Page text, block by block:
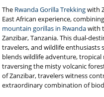
The Rwanda Gorilla Trekkingwith
East African experience,
mountain gorillas in Rwandawith
Zanzibar, Tanzania. This dual-
travelers, and wildlife enthusiasts
blends wildlife adventure,
traversing the misty volcanic
of Zanzibar, travelers witness
extraordinary combination of